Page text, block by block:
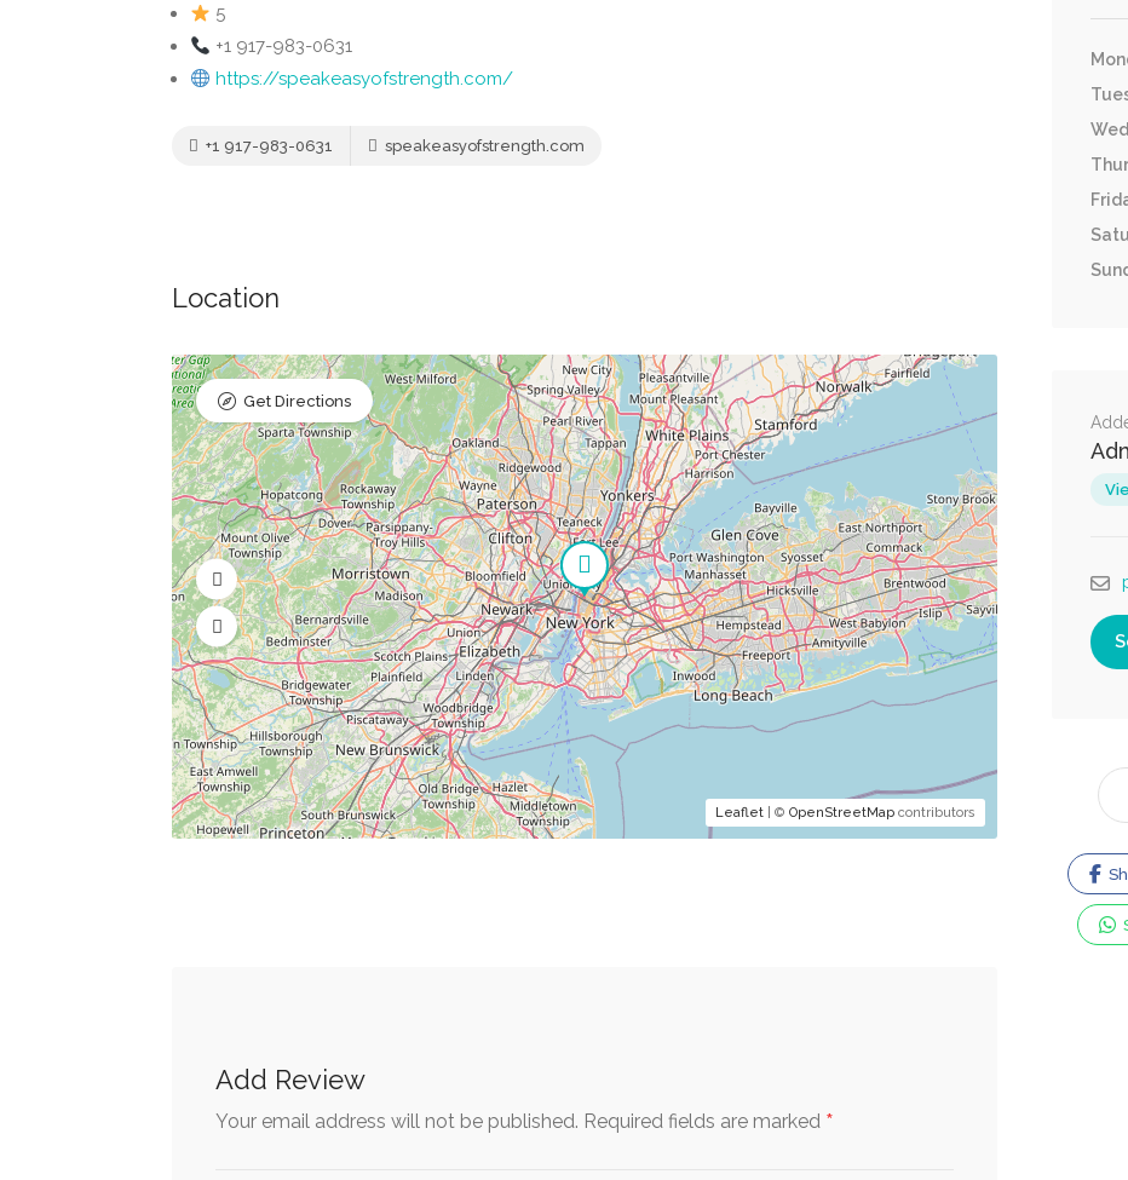
5
+1 917-983-0631
https://speakeasyofstrength.com/
+1 917-983-0631 speakeasyofstrength.com
Location
Leaflet| © OpenStreetMapcontributors
Get Directions
Add Review
Your email address will not be published. Required fields are marked *